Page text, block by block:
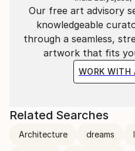
Our free art advisory
knowledgeable
through a seamless,
artwork that fits
WORK WITH
Related Searches
Architecture dreams